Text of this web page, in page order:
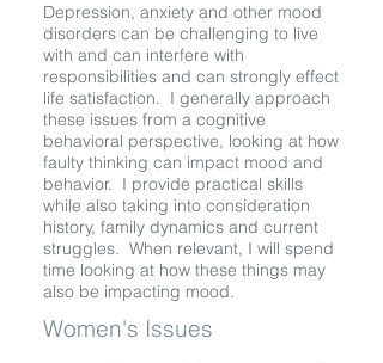
Depression, anxiety and other mood
disorders can be challenging to live
with and can interfere with
responsibilities and can strongly effect
life satisfaction. I generally approach
these issues from a cognitive
behavioral perspective, looking at how
faulty thinking can impact mood and
behavior. I provide practical skills
while also taking into consideration
history, family dynamics and current
struggles. When relevant, I will spend
time looking at how these things may
also be impacting mood.
Women's Issues